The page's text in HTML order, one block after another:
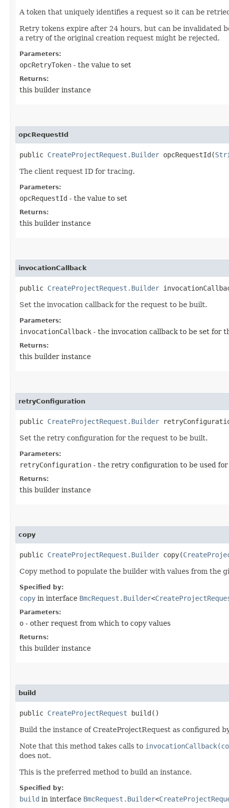
A token that uniquely identifies a request so it can be
Retry tokens expire after 24 hours, but can be invalidated
a retry of the original creation request might be rejected.
Parameters:
opcRetryToken - the value to set
Returns:
this builder instance
opcRequestId
public CreateProjectRequest.Builder opcRequestId​(
The client request ID for tracing.
Parameters:
opcRequestId - the value to set
Returns:
this builder instance
invocationCallback
public CreateProjectRequest.Builder
Set the invocation callback for the request to be built.
Parameters:
invocationCallback - the invocation callback to be set for
Returns:
this builder instance
retryConfiguration
public CreateProjectRequest.Builder
Set the retry configuration for the request to be built.
Parameters:
retryConfiguration - the retry configuration to be used
Returns:
this builder instance
copy
public CreateProjectRequest.Builder copy​(
Copy method to populate the builder with values from the
Specified by:
copy in interface BmcRequest.Builder<
Parameters:
o - other request from which to copy values
Returns:
this builder instance
build
public CreateProjectRequest build()
Build the instance of CreateProjectRequest as configured
Note that this method takes calls to
does not.
This is the preferred method to build an instance.
Specified by:
build in interface BmcRequest.Builder<